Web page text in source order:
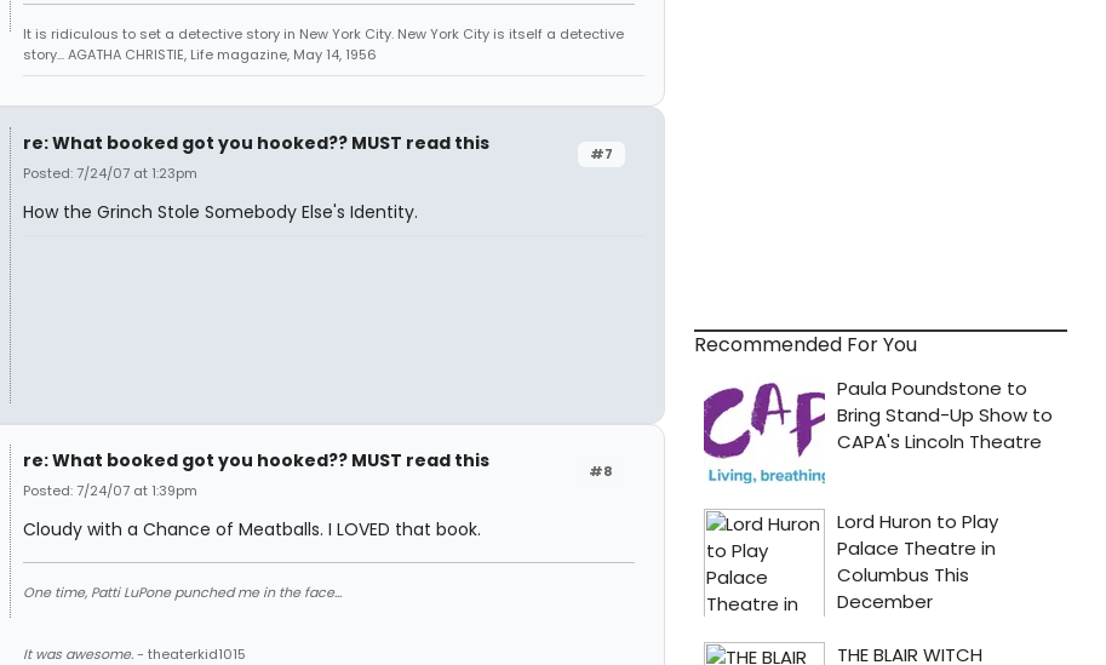
It is ridiculous to set a detective story in New York City. New York City is itself a detective
story... AGATHA CHRISTIE, Life magazine, May 14, 1956
#7
re: What booked got you hooked?? MUST read this
Posted: 7/24/07 at 1:23pm
How the Grinch Stole Somebody Else's Identity.
#8
re: What booked got you hooked?? MUST read this
Posted: 7/24/07 at 1:39pm
Cloudy with a Chance of Meatballs. I LOVED that book.
One time, Patti LuPone punched me in the face...
It was awesome.- theaterkid1015
Recommended For You